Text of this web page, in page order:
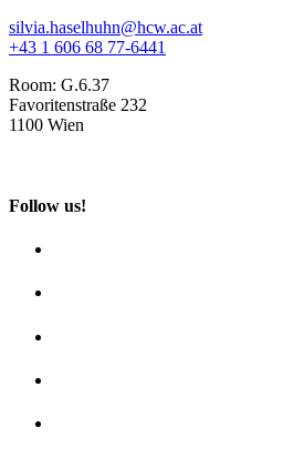
silvia.haselhuhn@hcw.ac.at
+43 1 606 68 77-6441
Room: G.6.37
Favoritenstraße 232
1100 Wien
Follow us!